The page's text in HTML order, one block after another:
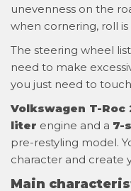
unevenness on the
when cornering, roll
The steering wheel
need to make
you just need to
Volkswagen T-Roc
liter engine and a 7-
pre-restyling model.
character and create
Main